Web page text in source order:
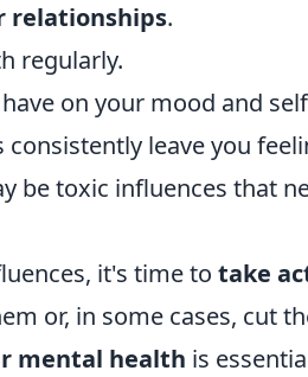
relationships.
regularly.
on your mood and
leave you
be toxic influences that
it's time to take
or, in some cases, cut
mental health is